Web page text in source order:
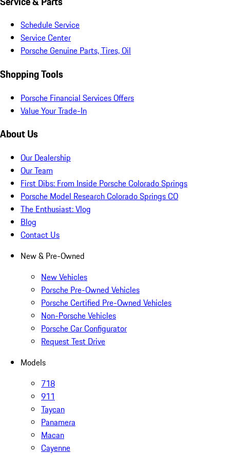
Schedule Service
Service Center
Porsche Genuine Parts, Tires, Oil
Shopping Tools
Porsche Financial Services Offers
Value Your Trade-In
About Us
Our Dealership
Our Team
First Dibs: From Inside Porsche Colorado Springs
Porsche Model Research Colorado Springs CO
The Enthusiast: Vlog
Blog
Contact Us
New & Pre-Owned
New Vehicles
Porsche Pre-Owned Vehicles
Porsche Certified Pre-Owned Vehicles
Non-Porsche Vehicles
Porsche Car Configurator
Request Test Drive
Models
718
911
Taycan
Panamera
Macan
Cayenne